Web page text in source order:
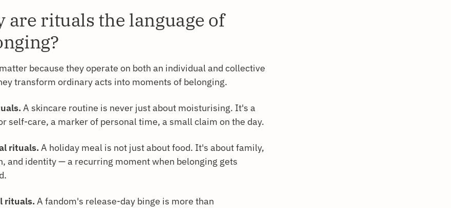
are rituals the language of
because they operate on both an individual and collective
transform ordinary acts into moments of belonging.
A skincare routine is never just about moisturising. It's a
self-care, a marker of personal time, a small claim on the day.
rituals. A holiday meal is not just about food. It's about family,
and identity — a recurring moment when belonging gets
rituals. A fandom's release-day binge is more than